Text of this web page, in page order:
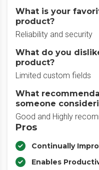
What is your
product?
Reliability and security
What do you
product?
Limited custom fields
What
someone
Good and Highly
Pros
Continually
Enables